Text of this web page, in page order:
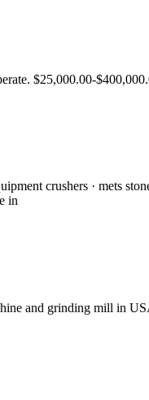
$25,000.00-
crushers · mets
in
and grinding mill in